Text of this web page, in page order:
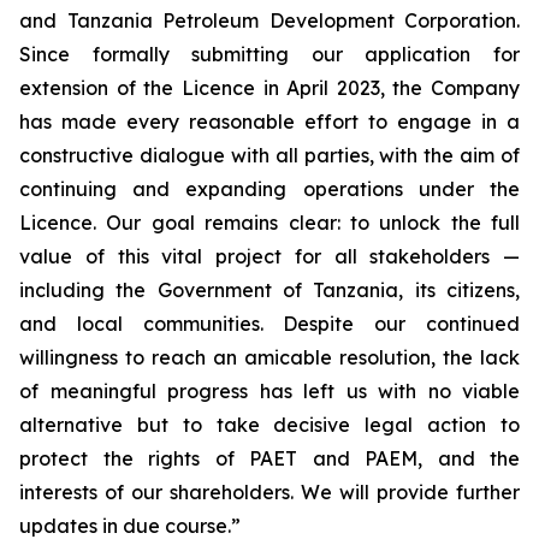
and Tanzania Petroleum Development Corporation.
Since formally submitting our application for
extension of the Licence in April 2023, the Company
has made every reasonable effort to engage in a
constructive dialogue with all parties, with the aim of
continuing and expanding operations under the
Licence. Our goal remains clear: to unlock the full
value of this vital project for all stakeholders —
including the Government of Tanzania, its citizens,
and local communities. Despite our continued
willingness to reach an amicable resolution, the lack
of meaningful progress has left us with no viable
alternative but to take decisive legal action to
protect the rights of PAET and PAEM, and the
interests of our shareholders. We will provide further
updates in due course.”